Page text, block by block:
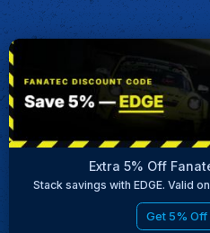
Extra 5% Off
Stack savings with EDGE. Valid
Get 5%